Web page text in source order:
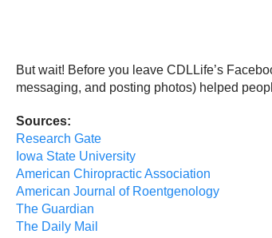
But wait! Before you leave CDLLife’s
messaging, and posting photos) helped
Sources:
Research Gate
Iowa State University
American Chiropractic Association
American Journal of Roentgenology
The Guardian
The Daily Mail